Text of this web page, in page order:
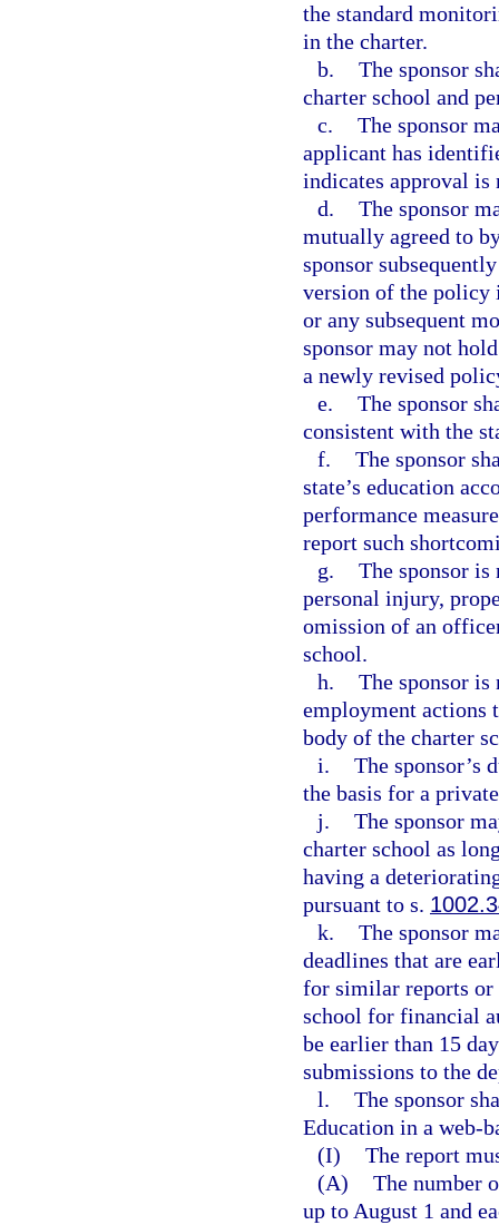
the standard
in the charter.
b. The sponsor
charter school and
c. The sponsor
applicant has
indicates approval is
d. The sponsor
mutually agreed to
sponsor
version of the policy
or any subsequent
sponsor may not
a newly revised
e. The sponsor
consistent with the
f. The sponsor
state’s education
performance
report such
g. The sponsor
personal injury,
omission of an
school.
h. The sponsor
employment actions
body of the charter
i. The sponsor’s
the basis for a
j. The sponsor
charter school as
having a
pursuant to s.
k. The sponsor
deadlines that are
for similar reports or
school for financial
be earlier than 15
submissions to the
l. The sponsor
Education in a web-
(I) The report
(A) The number
up to August 1 and